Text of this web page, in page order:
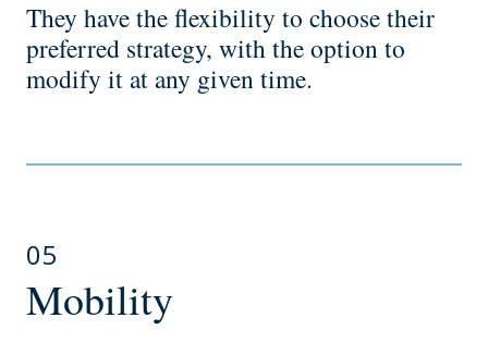
They have the flexibility to choose their
preferred strategy, with the option to
modify it at any given time.
05
Mobility